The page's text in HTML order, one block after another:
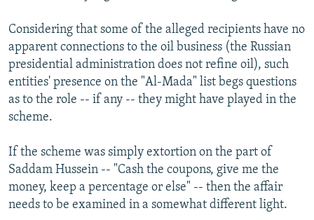
Considering that some of the alleged recipients have no
apparent connections to the oil business (the Russian
presidential administration does not refine oil), such
entities' presence on the "Al-Mada" list begs questions
as to the role -- if any -- they might have played in the
scheme.
If the scheme was simply extortion on the part of
Saddam Hussein -- "Cash the coupons, give me the
money, keep a percentage or else" -- then the affair
needs to be examined in a somewhat different light.